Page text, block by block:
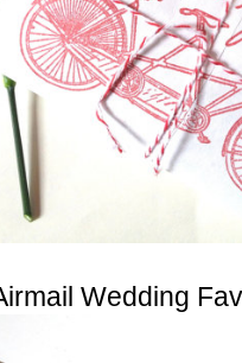
Wedding